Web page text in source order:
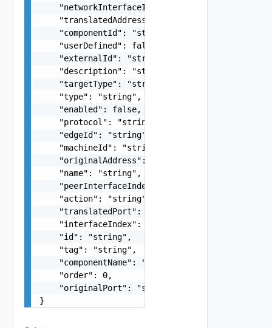
    "networkInterfaceId": "string",
    "translatedAddress": "string",
    "componentId": "string",
    "userDefined": false,
    "externalId": "string",
    "description": "string",
    "targetType": "string",
    "type": "string",
    "enabled": false,
    "protocol": "string",
    "edgeId": "string",
    "machineId": "string",
    "originalAddress": "string",
    "name": "string",
    "peerInterfaceIndex": 0,
    "action": "string",
    "translatedPort": "string",
    "interfaceIndex": 0,
    "id": "string",
    "tag": "string",
    "componentName": "string",
    "order": 0,
    "originalPort": "string"
}